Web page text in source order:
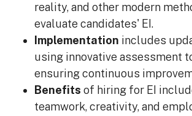
reality, and other modern
evaluate candidates' EI.
Implementation includes
using innovative assessment
ensuring continuous
Benefits of hiring for EI
teamwork, creativity, and